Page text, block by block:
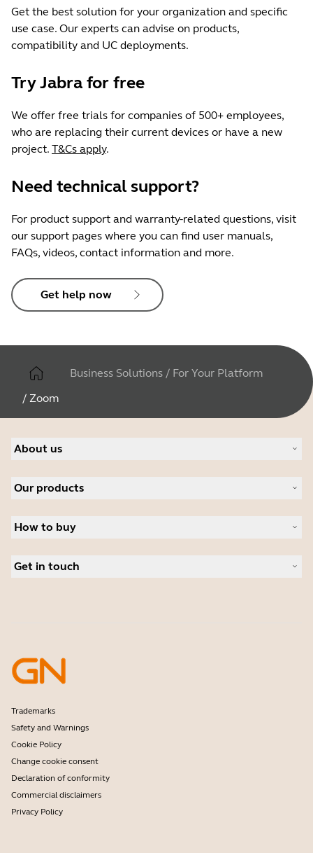
Get the best solution for your organization and specific
use case. Our experts can advise on products,
compatibility and UC deployments.
Try Jabra for free
We offer free trials for companies of 500+ employees,
who are replacing their current devices or have a new
project. T&Cs apply.
Need technical support?
For product support and warranty-related questions, visit
our support pages where you can find user manuals,
FAQs, videos, contact information and more.
Get help now
Business Solutions / For Your Platform
/ Zoom
About us
Careers
News and press releases
Read our blog
Our products
Speakerphones
Personal cameras
Software
How to buy
Get in touch
Developer programme
Partner programme
Enterprise end-of-life policy
Trademarks
Safety and Warnings
Cookie Policy
Change cookie consent
Declaration of conformity
Commercial disclaimers
Privacy Policy